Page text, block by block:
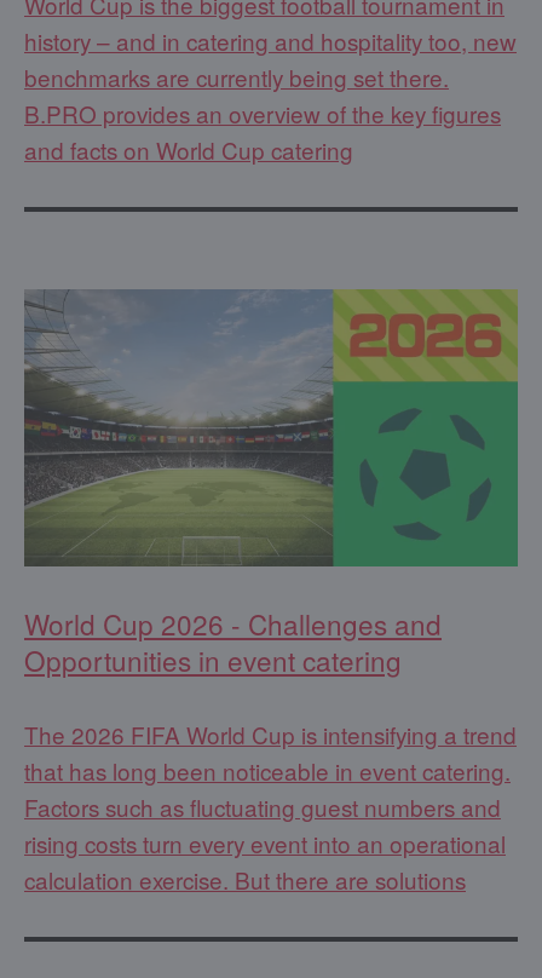
history – and in catering and hospitality too, new
benchmarks are currently being set there.
B.PRO provides an overview of the key figures
and facts on World Cup catering
World Cup 2026 - Challenges and
Opportunities in event catering
The 2026 FIFA World Cup is intensifying a trend
that has long been noticeable in event catering.
Factors such as fluctuating guest numbers and
rising costs turn every event into an operational
calculation exercise. But there are solutions